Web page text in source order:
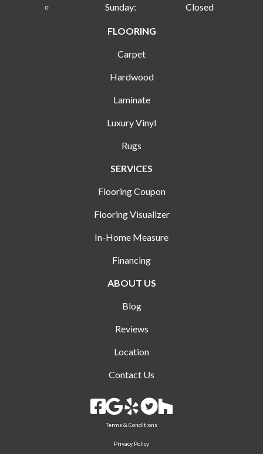
Sunday:
Closed
FLOORING
Carpet
Hardwood
Laminate
Luxury Vinyl
Rugs
SERVICES
Flooring Coupon
Flooring Visualizer
In-Home Measure
Financing
ABOUT US
Blog
Reviews
Location
Contact Us
Terms & Conditions
Privacy Policy